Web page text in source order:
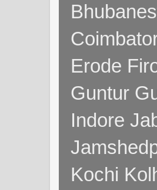
Erode
Guntur
Indore
Kochi